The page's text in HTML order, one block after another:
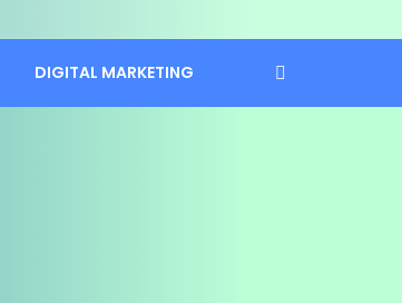
DIGITAL MARKETING